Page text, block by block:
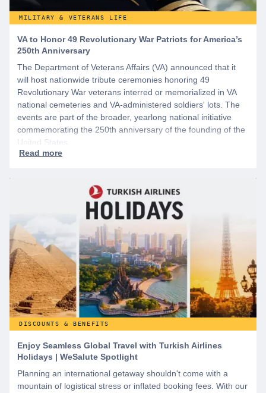
MILITARY & VETERANS LIFE
VA to Honor 49 Revolutionary War Patriots for America’s
250th Anniversary
The Department of Veterans Affairs (VA) announced that it
will host nationwide tribute ceremonies honoring 49
Revolutionary War veterans interred or memorialized in VA
national cemeteries and VA-administered soldiers' lots. The
events are part of the broader, yearlong national initiative
commemorating the 250th anniversary of the founding of the
United States.
DISCOUNTS & BENEFITS
Enjoy Seamless Global Travel with Turkish Airlines
Holidays | WeSalute Spotlight
Planning an international getaway shouldn't come with a
mountain of logistical stress or inflated booking fees. With our